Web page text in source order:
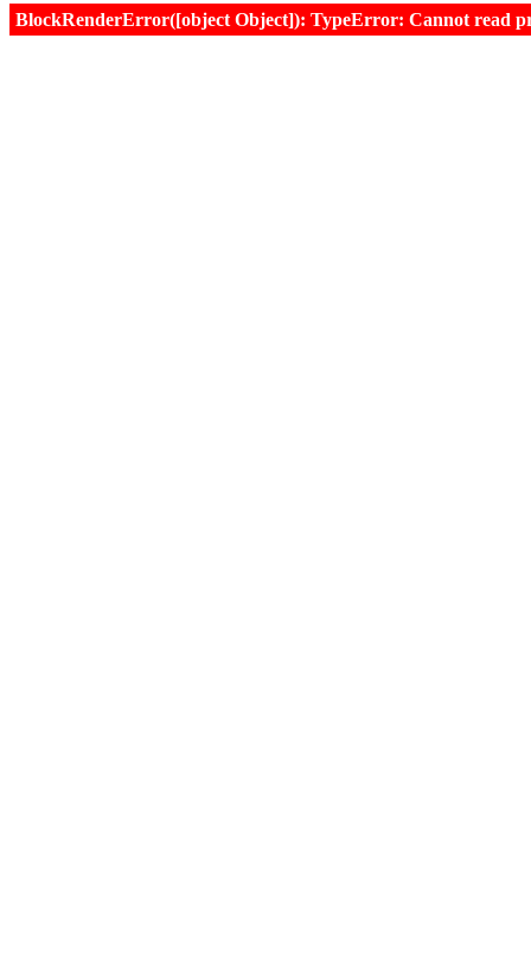
BlockRenderError([object Object]): TypeError: Cannot read